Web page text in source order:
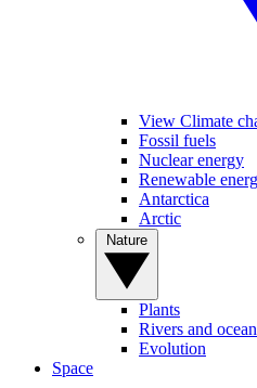
View Climate
Fossil fuels
Nuclear energy
Renewable
Antarctica
Arctic
Plants
Rivers and
Evolution
Space